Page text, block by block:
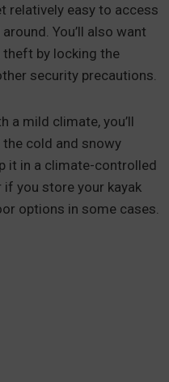
relatively easy to access
You’ll also want
by locking the
security precautions.
a mild climate, you’ll
cold and snowy
it in a climate-controlled
if you store your kayak
options in some cases.